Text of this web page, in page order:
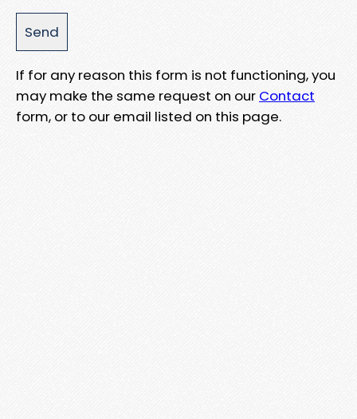
If for any reason this form is not functioning, you
may make the same request on our Contact
form, or to our email listed on this page.